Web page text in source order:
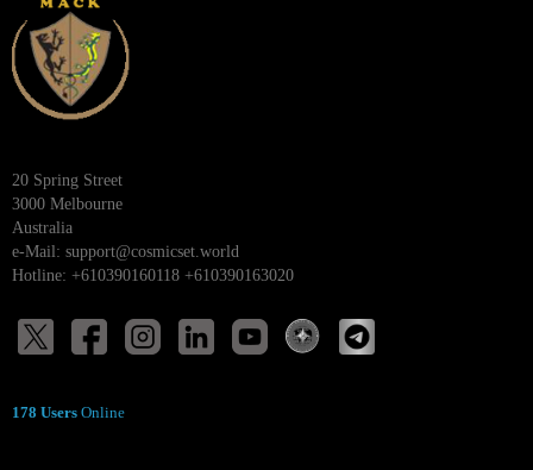
20 Spring Street
3000 Melbourne
Australia
e-Mail: support@cosmicset.world
Hotline: +610390160118 +610390163020
178 Users Online